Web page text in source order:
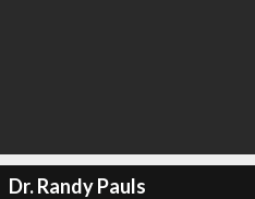
Dr. Randy Pauls